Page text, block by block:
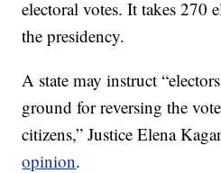
electoral votes. It takes 270
the presidency.
A state may instruct
ground for reversing the
citizens,” Justice Elena
opinion.